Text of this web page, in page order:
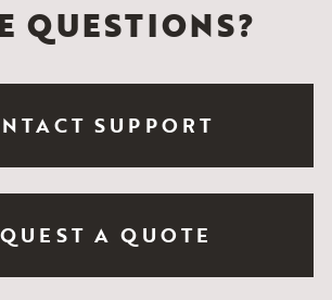
QUESTIONS?
SUPPORT
A QUOTE